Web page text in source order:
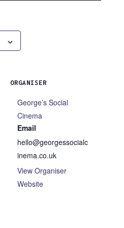
ORGANISER
George’s Social
Cinema
Email
hello@georgessocialc
inema.co.uk
View Organiser
Website